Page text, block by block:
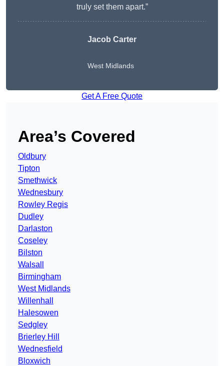
truly set them apart.”
Jacob Carter
West Midlands
Get A Free Quote
Area’s Covered
Oldbury
Tipton
Smethwick
Wednesbury
Rowley Regis
Dudley
Darlaston
Coseley
Bilston
Walsall
Birmingham
West Midlands
Willenhall
Halesowen
Sedgley
Brierley Hill
Wednesfield
Bloxwich